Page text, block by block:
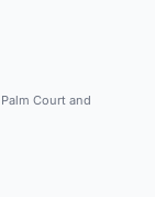
Court and